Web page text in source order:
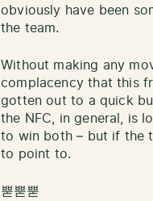
obviously have been
the team.
Without making any
complacency that this
gotten out to a quick
the NFC, in general, is
to win both – but if the
to point to.
뿓뿓뿓